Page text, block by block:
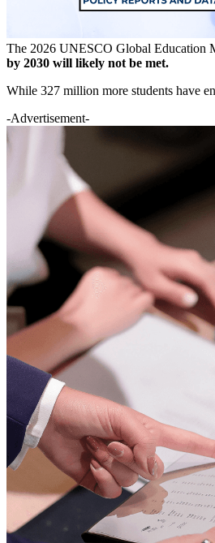
The 2026 UNESCO Global Education
by 2030 will likely not be met.
While 327 million more students have
-Advertisement-